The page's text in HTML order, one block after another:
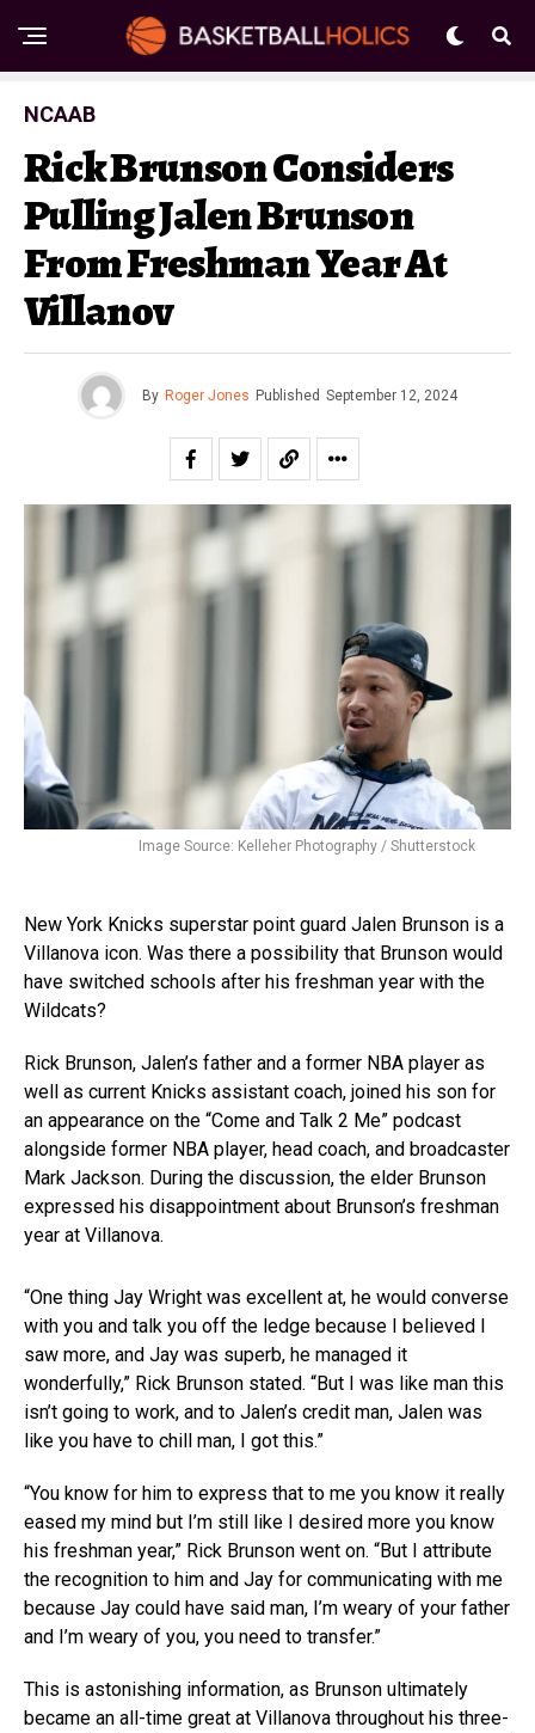
NCAAB
Rick Brunson Considers
Pulling Jalen Brunson
From Freshman Year At
Villanov
By Roger Jones Published September 12, 2024
Image Source: Kelleher Photography / Shutterstock
New York Knicks superstar point guard Jalen Brunson is a
Villanova icon. Was there a possibility that Brunson would
have switched schools after his freshman year with the
Wildcats?
Rick Brunson, Jalen’s father and a former NBA player as
well as current Knicks assistant coach, joined his son for
an appearance on the “Come and Talk 2 Me” podcast
alongside former NBA player, head coach, and broadcaster
Mark Jackson. During the discussion, the elder Brunson
expressed his disappointment about Brunson’s freshman
year at Villanova.
“One thing Jay Wright was excellent at, he would converse
with you and talk you off the ledge because I believed I
saw more, and Jay was superb, he managed it
wonderfully,” Rick Brunson stated. “But I was like man this
isn’t going to work, and to Jalen’s credit man, Jalen was
like you have to chill man, I got this.”
“You know for him to express that to me you know it really
eased my mind but I’m still like I desired more you know
his freshman year,” Rick Brunson went on. “But I attribute
the recognition to him and Jay for communicating with me
because Jay could have said man, I’m weary of your father
and I’m weary of you, you need to transfer.”
This is astonishing information, as Brunson ultimately
became an all-time great at Villanova throughout his three-